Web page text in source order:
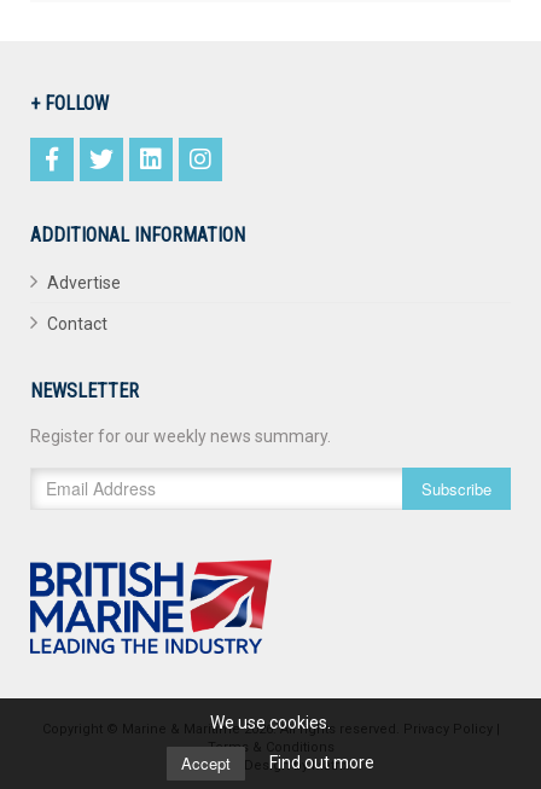
+ FOLLOW
ADDITIONAL INFORMATION
Advertise
Contact
NEWSLETTER
Register for our weekly news summary.
Subscribe
Copyright © Marine & Maritime 2026. All rights reserved.
Terms & Conditions
Website DesignbyMatrix.
We use cookies.
Accept Find out more